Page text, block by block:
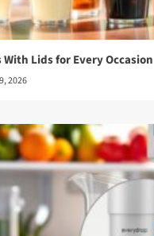
Lids for Every Occasion
2026